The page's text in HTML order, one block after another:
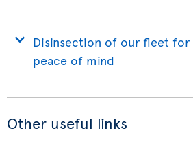
Disinsection of our fleet
peace of mind
Other useful links